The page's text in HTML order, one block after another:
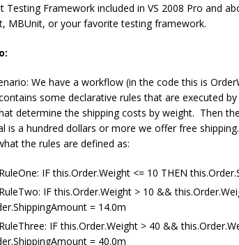
Testing Framework included in VS 2008 Pro and
MBUnit, or your favorite testing framework.
We have a workflow (in the code this is
some declarative rules that are executed
determine the shipping costs by weight. Then
is a hundred dollars or more we offer free
the rules are defined as:
IF this.Order.Weight <= 10 THEN
IF this.Order.Weight > 10 &&
= 14.0m
IF this.Order.Weight > 40 &&
= 40.0m